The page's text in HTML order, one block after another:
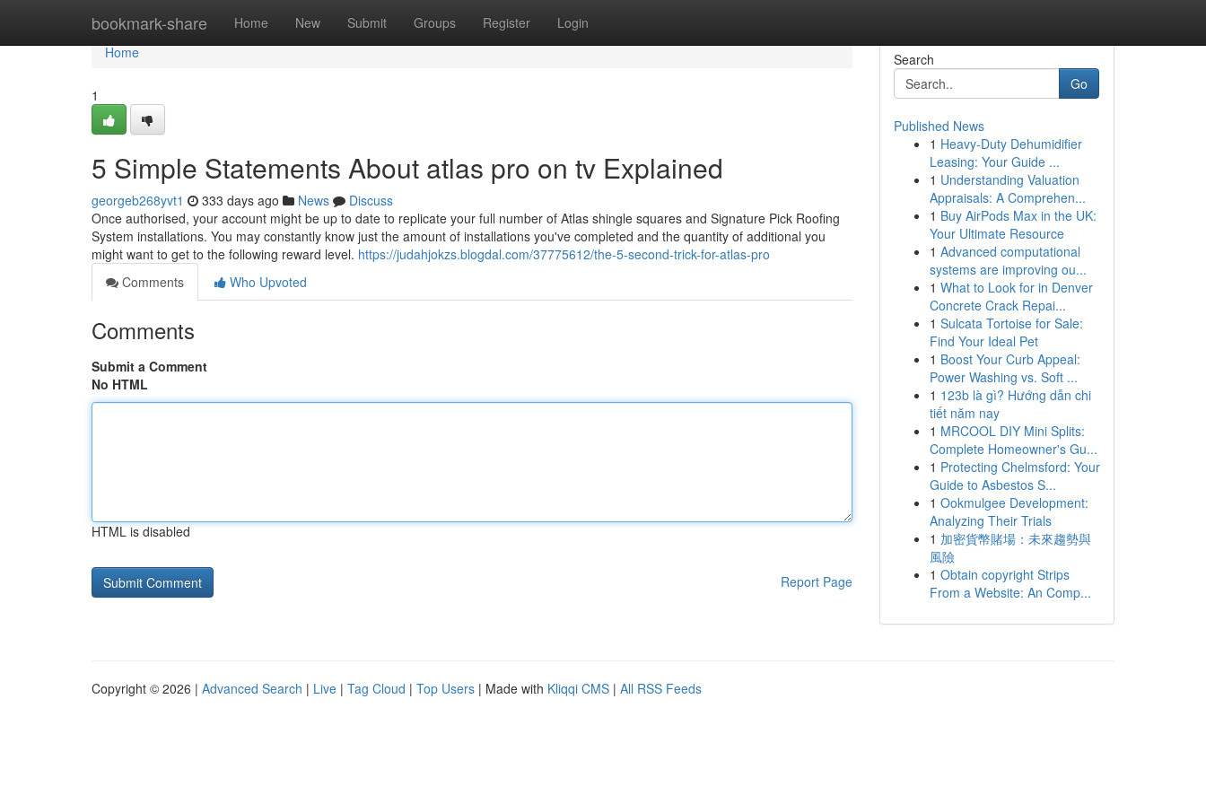
bookmark-share Home New Submit Groups Register Login
Home
Home
1
5 Simple Statements About atlas pro on tv Explained
georgeb268yvt1 333 days ago News
Discuss
Once authorised, your account might be up to date to replicate your full number of Atlas shingle squares and Signature Pick Roofing
System installations. You may constantly know just the amount of installations you've completed and the quantity of additional you
might want to get to the following reward level. https://judahjokzs.blogdal.com/37775612/the-5-second-trick-for-atlas-pro
Comments
Who Upvoted
Comments
Submit a Comment
No HTML
HTML is disabled
Report Page
Search
Go
Published News
1 Heavy-Duty Dehumidifier
Leasing: Your Guide ...
1 Understanding Valuation
Appraisals: A Comprehen...
1 Buy AirPods Max in the UK:
Your Ultimate Resource
1 Advanced computational
systems are improving ou...
1 What to Look for in Denver
Concrete Crack Repai...
1 Sulcata Tortoise for Sale:
Find Your Ideal Pet
1 Boost Your Curb Appeal:
Power Washing vs. Soft ...
1 123b là gì? Hướng dẫn chi
tiết năm nay
1 MRCOOL DIY Mini Splits:
Complete Homeowner's Gu...
1 Protecting Chelmsford: Your
Guide to Asbestos S...
1 Ookmulgee Development:
Analyzing Their Trials
1 加密貨幣賭場：未來趨勢與
風險
1 Obtain copyright Strips
From a Website: An Comp...
Copyright © 2026 | Advanced Search | Live | Tag Cloud | Top Users | Made with Kliqqi CMS | All RSS Feeds